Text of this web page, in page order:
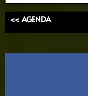
<< AGENDA